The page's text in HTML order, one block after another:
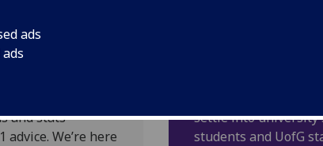
ads
key
and stats —
We’re here
Joining us in
settle into university
students and UofG